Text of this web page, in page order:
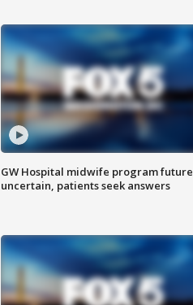
GW Hospital midwife program future
uncertain, patients seek answers